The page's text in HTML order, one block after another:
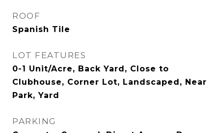
ROOF
Spanish Tile
LOT FEATURES
0-1 Unit/Acre, Back Yard, Close to
Clubhouse, Corner Lot, Landscaped, Near
Park, Yard
PARKING